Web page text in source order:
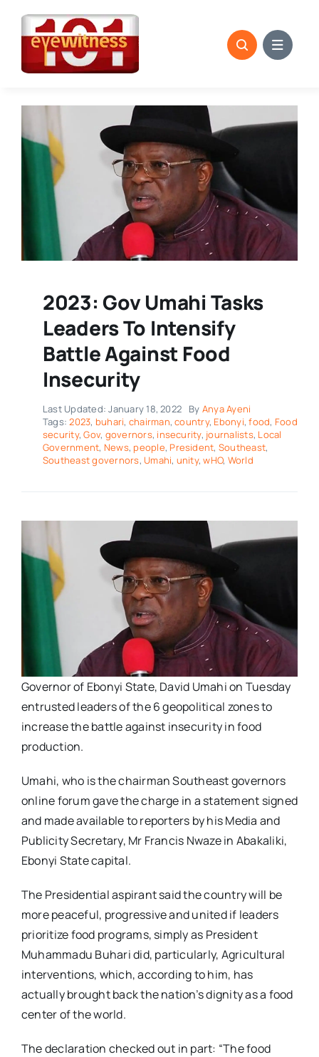
content
2023: Gov Umahi Tasks
Leaders To Intensify
Battle Against Food
Insecurity
Last Updated: January 18, 2022 By Anya Ayeni
Tags:2023, buhari, chairman,country, Ebonyi,food, Food
security,Gov, governors, insecurity, journalists, Local
Government, News, people, President, Southeast,
Southeast governors, Umahi, unity,wHO, World
Governor of Ebonyi State, David Umahi on Tuesday
entrusted leaders of the 6 geopolitical zones to
increase the battle against insecurity in food
production.
Umahi, who is the chairman Southeast governors
online forum gave the charge in a statement signed
and made available to reporters by his Media and
Publicity Secretary, Mr Francis Nwaze in Abakaliki,
Ebonyi State capital.
The Presidential aspirant said the country will be
more peaceful, progressive and united if leaders
prioritize food programs, simply as President
Muhammadu Buhari did, particularly, Agricultural
interventions, which, according to him, has
actually brought back the nation’s dignity as a food
center of the world.
The declaration checked out in part: “The food